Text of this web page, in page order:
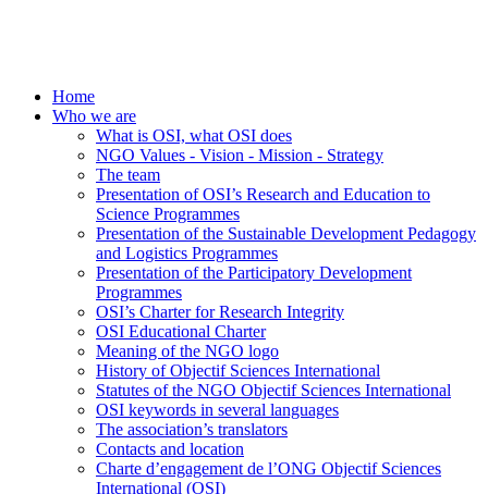
Home
Who we are
What is OSI, what OSI does
NGO Values - Vision - Mission - Strategy
The team
Presentation of OSI’s Research and Education to
Science Programmes
Presentation of the Sustainable Development Pedagogy
and Logistics Programmes
Presentation of the Participatory Development
Programmes
OSI’s Charter for Research Integrity
OSI Educational Charter
Meaning of the NGO logo
History of Objectif Sciences International
Statutes of the NGO Objectif Sciences International
OSI keywords in several languages
The association’s translators
Contacts and location
Charte d’engagement de l’ONG Objectif Sciences
International (OSI)